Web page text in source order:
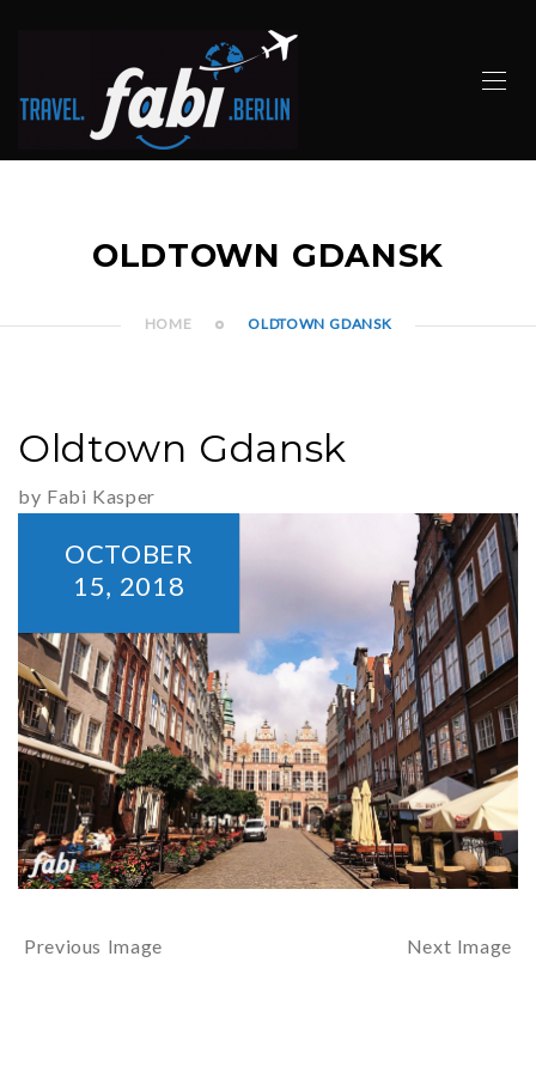
OLDTOWN GDANSK
HOME OLDTOWN GDANSK
Oldtown Gdansk
by Fabi Kasper
OCTOBER
15, 2018
Previous Image Next Image